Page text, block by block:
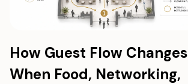
How Guest Flow Changes
When Food, Networking,